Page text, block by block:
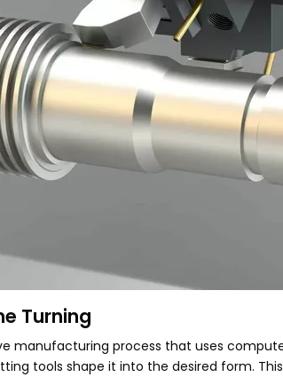
Turning
manufacturing process that uses
tools shape it into the desired form.